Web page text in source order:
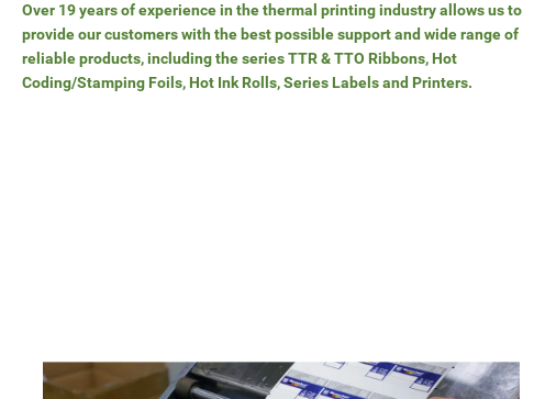
Over 19 years of experience in the thermal printing industry allows us to
provide our customers with the best possible support and wide range of
reliable products, including the series TTR & TTO Ribbons, Hot
Coding/Stamping Foils, Hot Ink Rolls, Series Labels and Printers.